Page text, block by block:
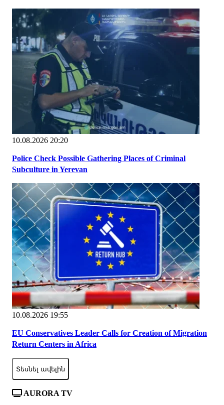
10.08.2026 20:20
Police Check Possible Gathering Places of Criminal
Subculture in Yerevan
10.08.2026 19:55
EU Conservatives Leader Calls for Creation of Migration
Return Centers in Africa
Տեսնել ավելին
AURORA TV